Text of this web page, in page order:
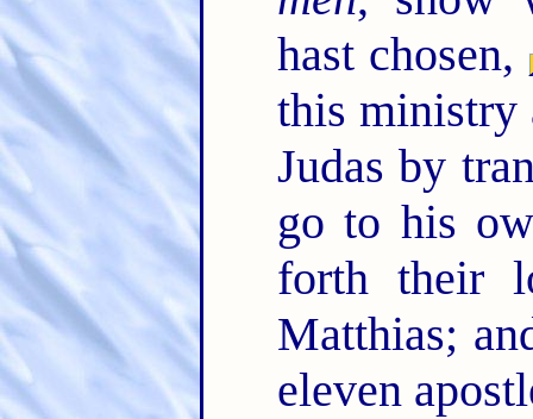
hast chosen,
this ministry
Judas by
go to his
forth their
Matthias;
eleven